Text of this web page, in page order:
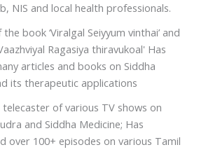
NIS and local health professionals.
book ‘Viralgal Seiyyum vinthai’ and
Ragasiya thiravukoal' Has
articles and books on Siddha
its therapeutic applications
of various TV shows on
and Siddha Medicine; Has
over 100+ episodes on various Tamil